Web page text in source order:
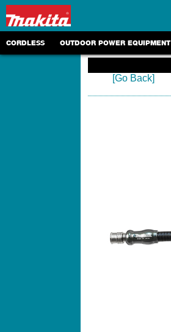
CORDLESS OUTDOOR POWER EQUIPMENT
[Go Back]